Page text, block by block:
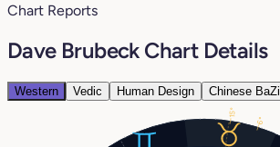
Chart Reports
Dave Brubeck Chart Details
Western Vedic Human Design Chinese BaZi
15°
6°